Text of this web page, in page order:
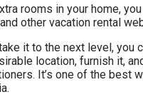
rooms in your home,
other vacation rental
it to the next level, you
location, furnish it,
It’s one of the best